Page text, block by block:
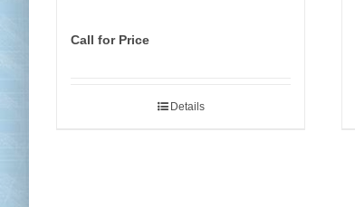
Call for Price
Details